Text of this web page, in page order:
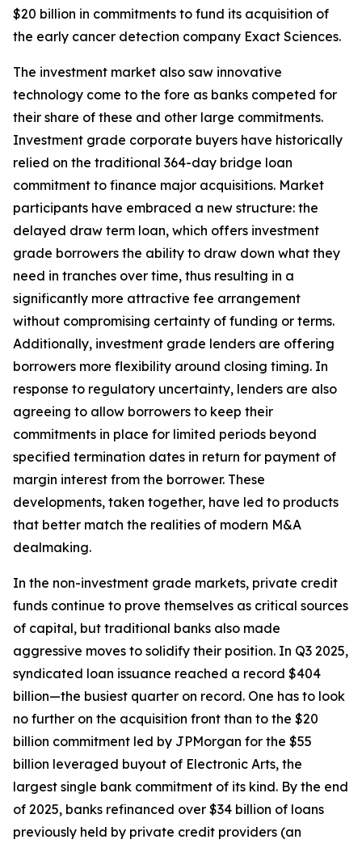
$20 billion in commitments to fund its acquisition of
the early cancer detection company Exact Sciences.
The investment market also saw innovative
technology come to the fore as banks competed for
their share of these and other large commitments.
Investment grade corporate buyers have historically
relied on the traditional 364-day bridge loan
commitment to finance major acquisitions. Market
participants have embraced a new structure: the
delayed draw term loan, which offers investment
grade borrowers the ability to draw down what they
need in tranches over time, thus resulting in a
significantly more attractive fee arrangement
without compromising certainty of funding or terms.
Additionally, investment grade lenders are offering
borrowers more flexibility around closing timing. In
response to regulatory uncertainty, lenders are also
agreeing to allow borrowers to keep their
commitments in place for limited periods beyond
specified termination dates in return for payment of
margin interest from the borrower. These
developments, taken together, have led to products
that better match the realities of modern M&A
dealmaking.
In the non-investment grade markets, private credit
funds continue to prove themselves as critical sources
of capital, but traditional banks also made
aggressive moves to solidify their position. In Q3 2025,
syndicated loan issuance reached a record $404
billion—the busiest quarter on record. One has to look
no further on the acquisition front than to the $20
billion commitment led by JPMorgan for the $55
billion leveraged buyout of Electronic Arts, the
largest single bank commitment of its kind. By the end
of 2025, banks refinanced over $34 billion of loans
previously held by private credit providers (an